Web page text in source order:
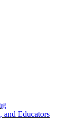
and Educators